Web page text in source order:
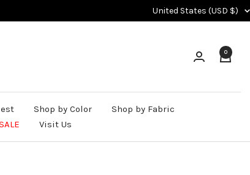
Country/region
United States (USD $)
0
Shop by Color
Shop by Fabric
Visit Us